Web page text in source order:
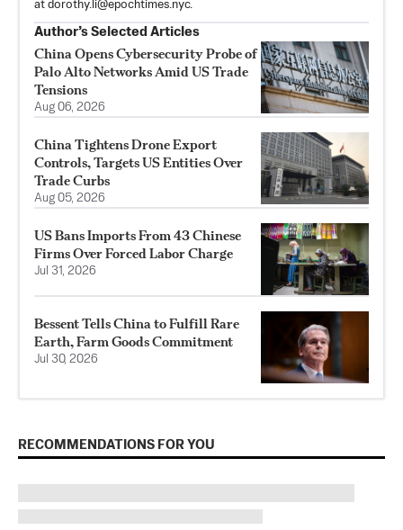
at dorothy.li@epochtimes.nyc.
Author’s Selected Articles
China Opens Cybersecurity Probe of
Palo Alto Networks Amid US Trade
Tensions
Aug 06, 2026
China Tightens Drone Export
Controls, Targets US Entities Over
Trade Curbs
Aug 05, 2026
US Bans Imports From 43 Chinese
Firms Over Forced Labor Charge
Jul 31, 2026
Bessent Tells China to Fulfill Rare
Earth, Farm Goods Commitment
Jul 30, 2026
RECOMMENDATIONS FOR YOU